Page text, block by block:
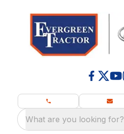
What are you looking for?